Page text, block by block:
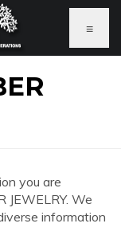
≡
you are
JEWELRY. We
information